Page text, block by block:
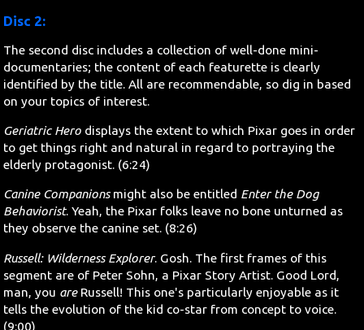
Disc 2:
The second disc includes a collection of well-done mini-
documentaries; the content of each featurette is clearly
identified by the title. All are recommendable, so dig in based
on your topics of interest.
Geriatric Hero displays the extent to which Pixar goes in order
to get things right and natural in regard to portraying the
elderly protagonist. (6:24)
Canine Companionsmight also be entitled Enter the Dog
Behaviorist. Yeah, the Pixar folks leave no bone unturned as
they observe the canine set. (8:26)
Russell: Wilderness Explorer. Gosh. The first frames of this
segment are of Peter Sohn, a Pixar Story Artist. Good Lord,
man, you areRussell! This one's particularly enjoyable as it
tells the evolution of the kid co-star from concept to voice.
(9:00)